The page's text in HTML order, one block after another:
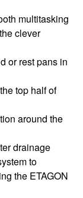
multitasking
clever
or rest pans in
top half of
around the
drainage
to
the ETAGON